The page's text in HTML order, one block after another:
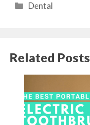
Categories
Dental
Related Posts